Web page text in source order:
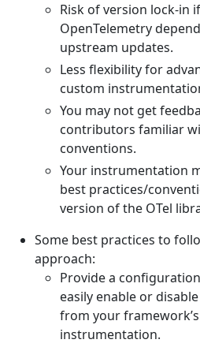
Risk of version lock-in
OpenTelemetry
upstream updates.
Less flexibility for
custom
You may not get
contributors familiar
conventions.
Your instrumentation
best practices/
version of the OTel
Some best practices to
approach:
Provide a
easily enable or
from your
instrumentation.